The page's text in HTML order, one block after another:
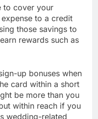
to cover your
to a credit
those savings to
rewards such as
up bonuses when
card within a short
be more than you
within reach if you
wedding-related